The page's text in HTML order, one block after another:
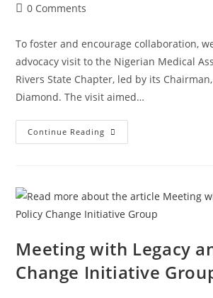
0 Comments
To foster and encourage collaboration,
advocacy visit to the Nigerian Medical
Rivers State Chapter, led by its
Diamond. The visit aimed…
Continue Reading
Meeting with Legacy
Change Initiative